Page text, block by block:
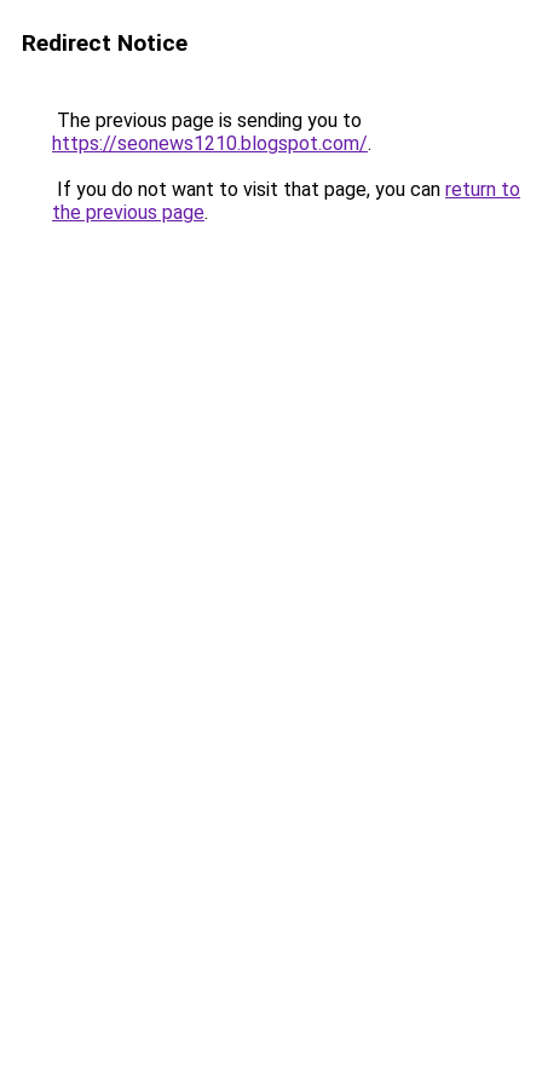
Redirect Notice
The previous page is sending you to
https://seonews1210.blogspot.com/.
If you do not want to visit that page, you can return to
the previous page.